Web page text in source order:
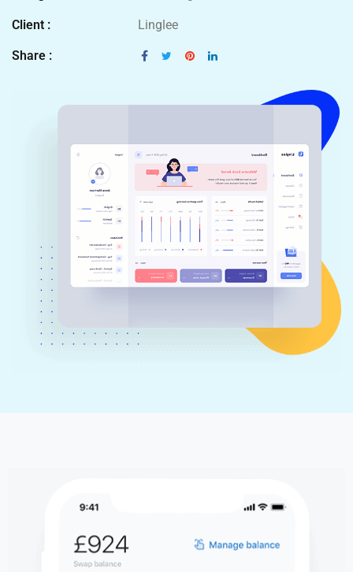
Client : Linglee
Share :